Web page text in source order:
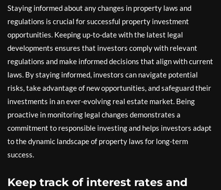
Staying informed about any changes in property laws and
regulations is crucial for successful property investment
opportunities. Keeping up-to-date with the latest legal
developments ensures that investors comply with relevant
regulations and make informed decisions that align with current
laws. By staying informed, investors can navigate potential
risks, take advantage of new opportunities, and safeguard their
investments in an ever-evolving real estate market. Being
proactive in monitoring legal changes demonstrates a
commitment to responsible investing and helps investors adapt
to the dynamic landscape of property laws for long-term
success.
Keep track of interest rates and